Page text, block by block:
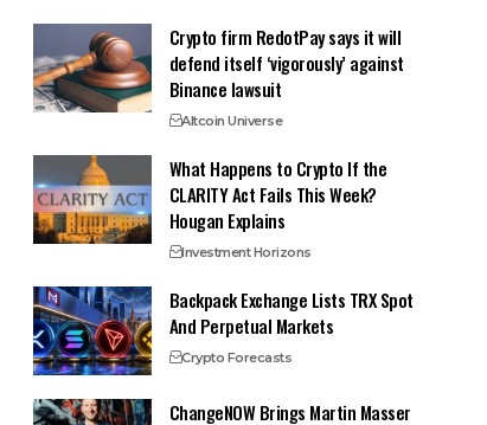
Crypto firm RedotPay says it will
defend itself ‘vigorously’ against
Binance lawsuit
Altcoin Universe
What Happens to Crypto If the
CLARITY Act Fails This Week?
Hougan Explains
Investment Horizons
Backpack Exchange Lists TRX Spot
And Perpetual Markets
Crypto Forecasts
ChangeNOW Brings Martin Masser